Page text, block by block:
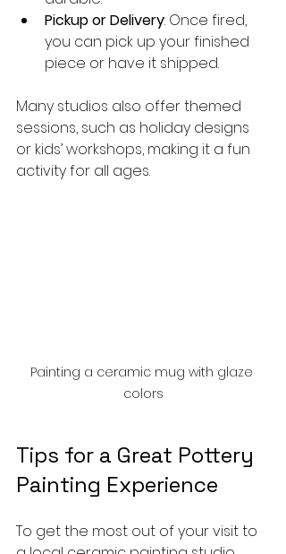
Pickup or Delivery: Once fired,
you can pick up your finished
piece or have it shipped.
Many studios also offer themed
sessions, such as holiday designs
or kids’ workshops, making it a fun
activity for all ages.
Painting a ceramic mug with glaze
colors
Tips for a Great Pottery
Painting Experience
To get the most out of your visit to